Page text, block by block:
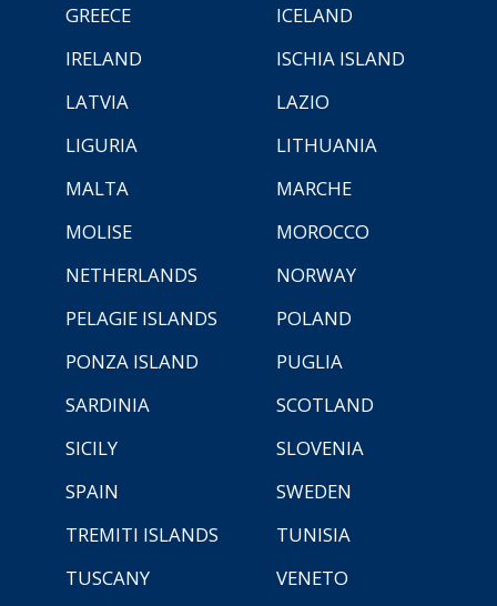
GREECE
ICELAND
IRELAND
ISCHIA ISLAND
LATVIA
LAZIO
LIGURIA
LITHUANIA
MALTA
MARCHE
MOLISE
MOROCCO
NETHERLANDS
NORWAY
PELAGIE ISLANDS
POLAND
PONZA ISLAND
PUGLIA
SARDINIA
SCOTLAND
SICILY
SLOVENIA
SPAIN
SWEDEN
TREMITI ISLANDS
TUNISIA
TUSCANY
VENETO